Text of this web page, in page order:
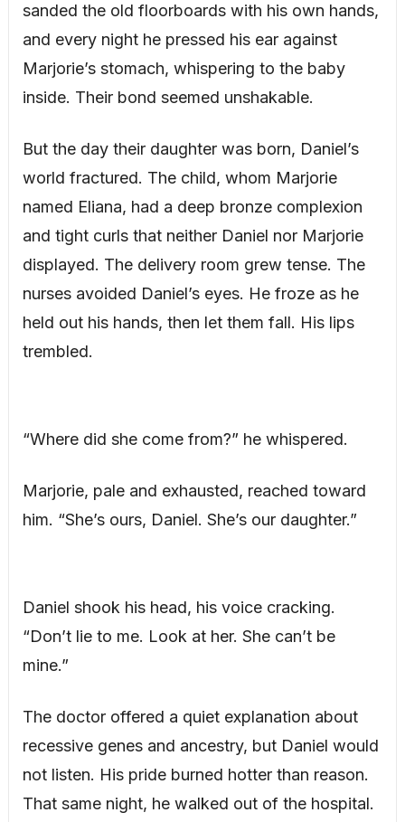
sanded the old floorboards with his own hands,
and every night he pressed his ear against
Marjorie’s stomach, whispering to the baby
inside. Their bond seemed unshakable.
But the day their daughter was born, Daniel’s
world fractured. The child, whom Marjorie
named Eliana, had a deep bronze complexion
and tight curls that neither Daniel nor Marjorie
displayed. The delivery room grew tense. The
nurses avoided Daniel’s eyes. He froze as he
held out his hands, then let them fall. His lips
trembled.
“Where did she come from?” he whispered.
Marjorie, pale and exhausted, reached toward
him. “She’s ours, Daniel. She’s our daughter.”
Daniel shook his head, his voice cracking.
“Don’t lie to me. Look at her. She can’t be
mine.”
The doctor offered a quiet explanation about
recessive genes and ancestry, but Daniel would
not listen. His pride burned hotter than reason.
That same night, he walked out of the hospital.